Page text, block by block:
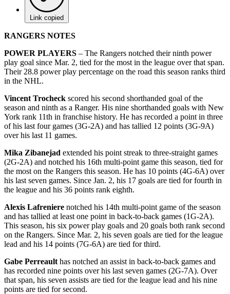
Link copied
RANGERS NOTES
POWER PLAYERS – The Rangers notched their ninth power
play goal since Mar. 2, tied for the most in the league over that span.
Their 28.8 power play percentage on the road this season ranks third
in the NHL.
Vincent Trocheck scored his second shorthanded goal of the
season and ninth as a Ranger. His nine shorthanded goals with New
York rank 11th in franchise history. He has recorded a point in three
of his last four games (3G-2A) and has tallied 12 points (3G-9A)
over his last 11 games.
Mika Zibanejad extended his point streak to three-straight games
(2G-2A) and notched his 16th multi-point game this season, tied for
the most on the Rangers this season. He has 10 points (4G-6A) over
his last seven games. Since Jan. 2, his 17 goals are tied for fourth in
the league and his 36 points rank eighth.
Alexis Lafreniere notched his 14th multi-point game of the season
and has tallied at least one point in back-to-back games (1G-2A).
This season, his six power play goals and 20 goals both rank second
on the Rangers. Since Mar. 2, his seven goals are tied for the league
lead and his 14 points (7G-6A) are tied for third.
Gabe Perreault has notched an assist in back-to-back games and
has recorded nine points over his last seven games (2G-7A). Over
that span, his seven assists are tied for the league lead and his nine
points are tied for second.